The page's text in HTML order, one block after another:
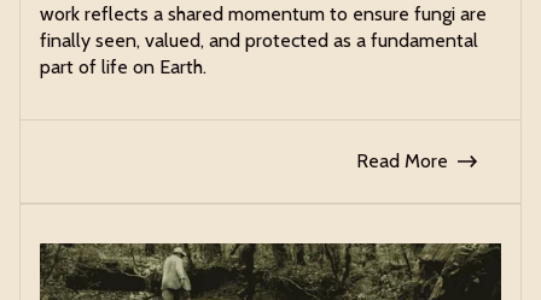
work reflects a shared momentum to ensure fungi are
finally seen, valued, and protected as a fundamental
part of life on Earth.
Read More